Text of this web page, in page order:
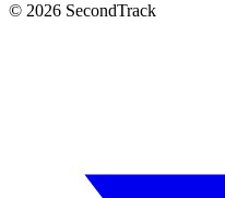
© 2026 SecondTrack